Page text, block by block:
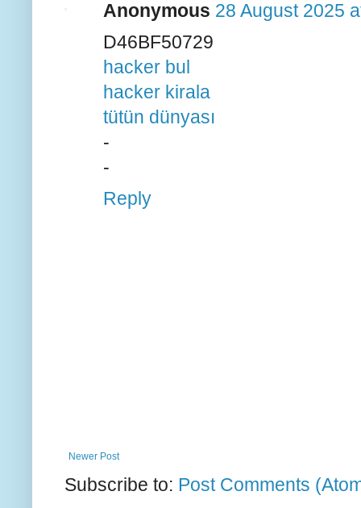
Anonymous 28 August 2025
D46BF50729
hacker bul
hacker kirala
tütün dünyası
-
-
Reply
Newer Post
Subscribe to: Post Comments